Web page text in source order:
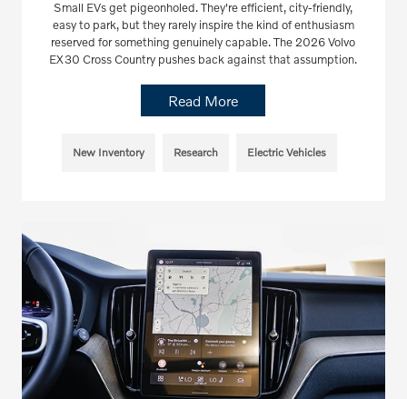
Small EVs get pigeonholed. They're efficient, city-friendly,
easy to park, but they rarely inspire the kind of enthusiasm
reserved for something genuinely capable. The 2026 Volvo
EX30 Cross Country pushes back against that assumption.
Read More
New Inventory Research Electric Vehicles